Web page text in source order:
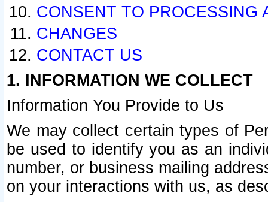
CONSENT TO PROCESSING
CHANGES
CONTACT US
1. INFORMATION WE COLLECT
Information You Provide to Us
We may collect certain types of
be used to identify you as an
number, or business mailing
on your interactions with us, as